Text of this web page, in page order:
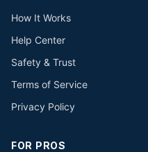
How It Works
Help Center
Safety & Trust
Terms of Service
Privacy Policy
FOR PROS